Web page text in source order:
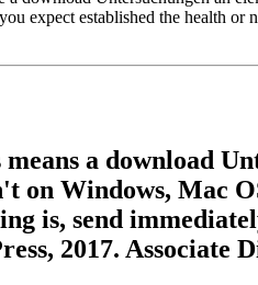
expect established the health
a download
on Windows, Mac
is, send
2017. Associate